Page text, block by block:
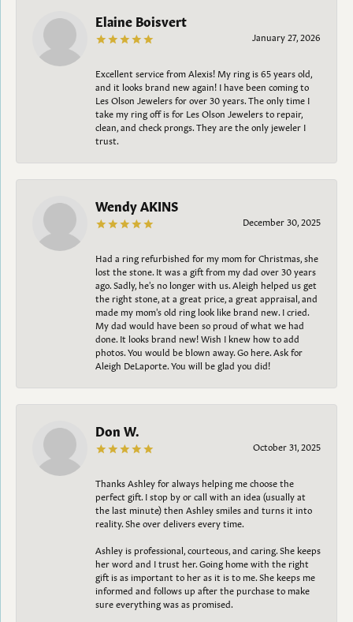
Elaine Boisvert
January 27, 2026
Excellent service from Alexis! My ring is 65 years old,
and it looks brand new again! I have been coming to
Les Olson Jewelers for over 30 years. The only time I
take my ring off is for Les Olson Jewelers to repair,
clean, and check prongs. They are the only jeweler I
trust.
Wendy AKINS
December 30, 2025
Had a ring refurbished for my mom for Christmas, she
lost the stone. It was a gift from my dad over 30 years
ago. Sadly, he's no longer with us. Aleigh helped us get
the right stone, at a great price, a great appraisal, and
made my mom's old ring look like brand new. I cried.
My dad would have been so proud of what we had
done. It looks brand new! Wish I knew how to add
photos. You would be blown away. Go here. Ask for
Aleigh DeLaporte. You will be glad you did!
Don W.
October 31, 2025
Thanks Ashley for always helping me choose the
perfect gift. I stop by or call with an idea (usually at
the last minute) then Ashley smiles and turns it into
reality. She over delivers every time.
Ashley is professional, courteous, and caring. She keeps
her word and I trust her. Going home with the right
gift is as important to her as it is to me. She keeps me
informed and follows up after the purchase to make
sure everything was as promised.